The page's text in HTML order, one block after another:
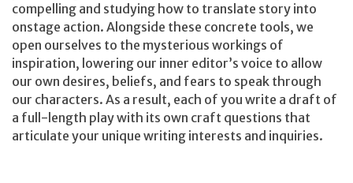
compelling and studying how to translate story into
onstage action. Alongside these concrete tools, we
open ourselves to the mysterious workings of
inspiration, lowering our inner editor’s voice to allow
our own desires, beliefs, and fears to speak through
our characters. As a result, each of you write a draft of
a full-length play with its own craft questions that
articulate your unique writing interests and inquiries.